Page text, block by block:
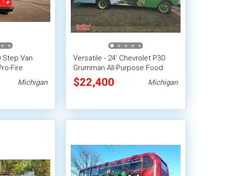
Step Van
Fire
Michigan
Versatile - 24' Chevrolet P30
Grumman All-Purpose Food
Truck
$22,400 Michigan